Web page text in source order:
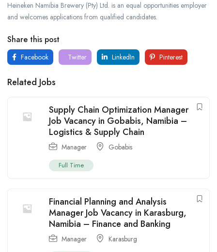
Heineken Namibia Brewery (Pty) Ltd. is an equal opportunities employer
and welcomes applications from qualified candidates.
Share this post
Facebook Twitter LinkedIn Pinterest
Related Jobs
Supply Chain Optimization Manager
Job Vacancy in Gobabis, Namibia –
Logistics & Supply Chain
Manager Gobabis
Full Time
Financial Planning and Analysis
Manager Job Vacancy in Karasburg,
Namibia – Finance and Banking
Manager Karasburg